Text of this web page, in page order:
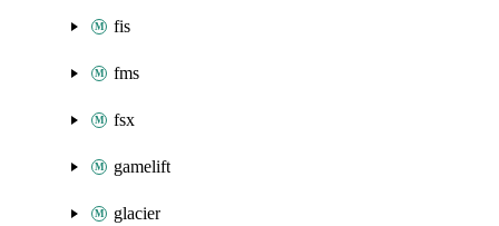
fis
fms
fsx
gamelift
glacier